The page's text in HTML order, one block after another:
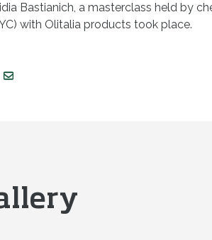
Bastianich, a masterclass held by
with Olitalia products took place.